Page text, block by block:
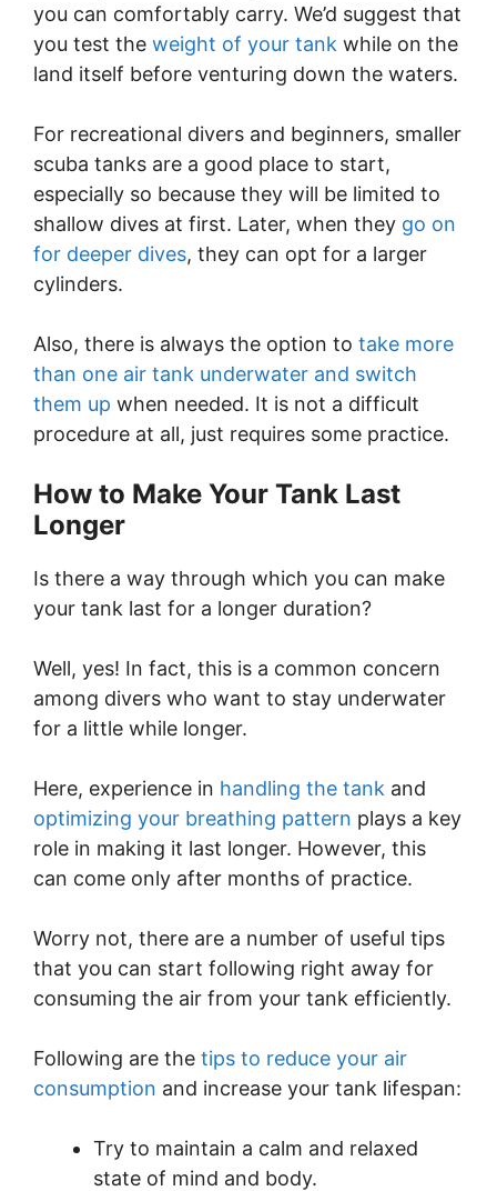
you can comfortably carry. We’d suggest that
you test the weight of your tank while on the
land itself before venturing down the waters.
For recreational divers and beginners, smaller
scuba tanks are a good place to start,
especially so because they will be limited to
shallow dives at first. Later, when they go on
for deeper dives, they can opt for a larger
cylinders.
Also, there is always the option to take more
than one air tank underwater and switch
them up when needed. It is not a difficult
procedure at all, just requires some practice.
How to Make Your Tank Last
Longer
Is there a way through which you can make
your tank last for a longer duration?
Well, yes! In fact, this is a common concern
among divers who want to stay underwater
for a little while longer.
Here, experience in handling the tank and
optimizing your breathing pattern plays a key
role in making it last longer. However, this
can come only after months of practice.
Worry not, there are a number of useful tips
that you can start following right away for
consuming the air from your tank efficiently.
Following are the tips to reduce your air
consumption and increase your tank lifespan:
Try to maintain a calm and relaxed
state of mind and body.